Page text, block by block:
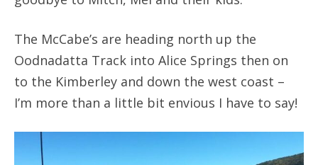
The McCabe’s are heading north up the
Oodnadatta Track into Alice Springs then on
to the Kimberley and down the west coast –
I’m more than a little bit envious I have to say!